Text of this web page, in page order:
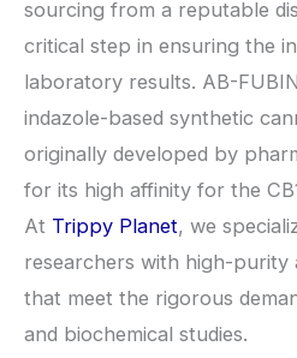
sourcing from a reputable
critical step in ensuring the
laboratory results. AB-
indazole-based synthetic
originally developed by
for its high affinity for the
At Trippy Planet, we
researchers with high-purity
that meet the rigorous
and biochemical studies.